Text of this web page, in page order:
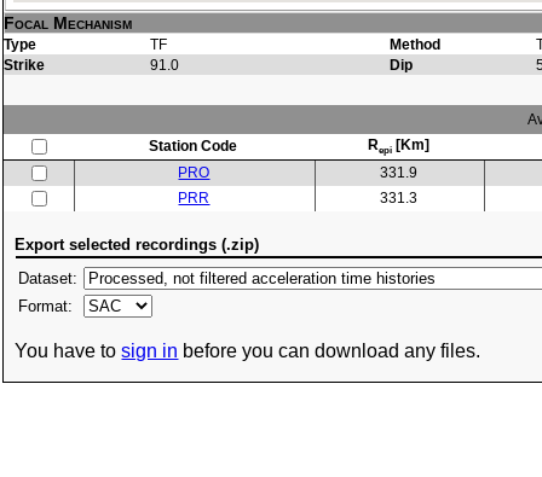
Focal Mechanism
Type TF Method
Strike
91.0 Dip
Station Code
Repi [Km]
PRO
331.9
PRR
331.3
Export selected recordings (.zip)
Dataset:
Format:
You have tosign in before you can download any files.